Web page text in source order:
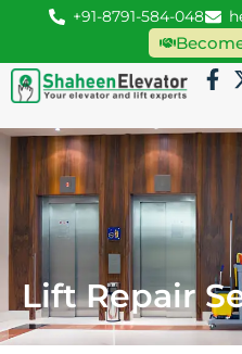
+91-8791-584-048
Lift Repair